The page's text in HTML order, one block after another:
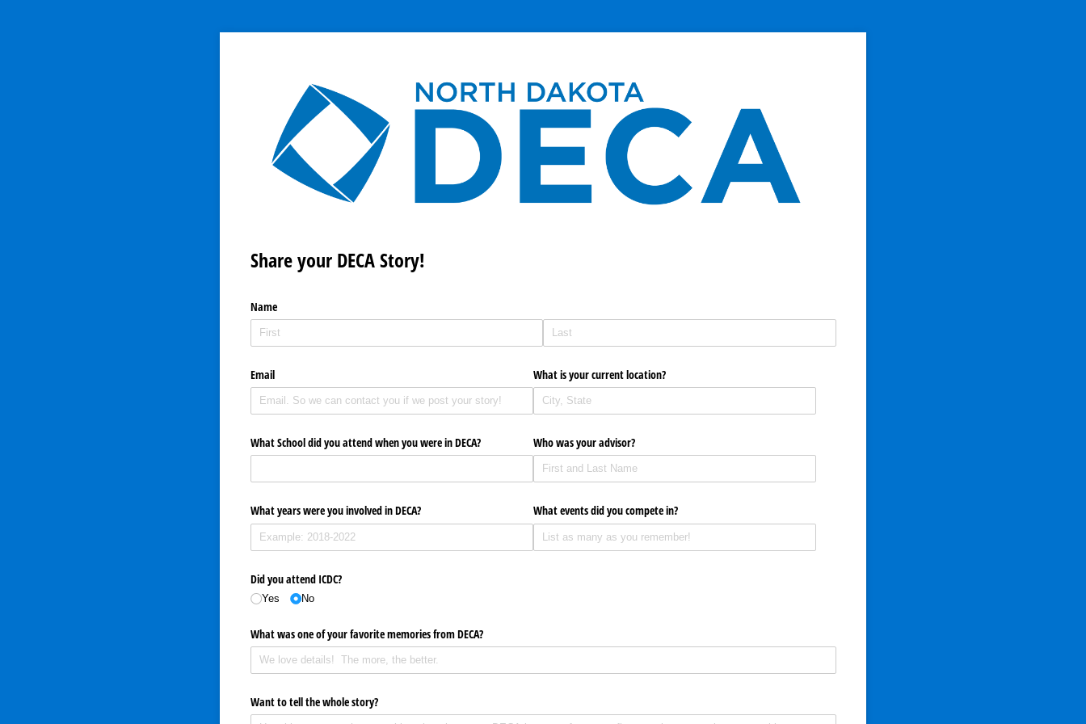
Share your DECA Story!
Name
Email What is your current location?
What School did you attend when you were in DECA? Who was your advisor?
What years were you involved in DECA? What events did you compete in?
Did you attend ICDC?
Yes No
What was one of your favorite memories from DECA?
Want to tell the whole story?